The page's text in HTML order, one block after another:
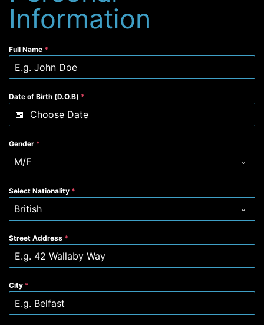
Information
Full Name *
Date of Birth (D.O.B) *
Gender *
M/F
Select Nationality *
British
Street Address *
City *